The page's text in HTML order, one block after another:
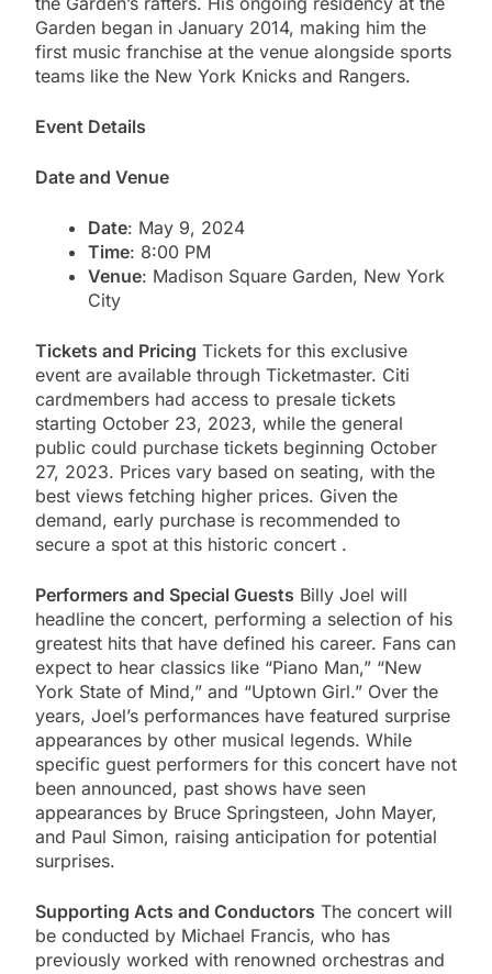
Garden began in January 2014, making him the
first music franchise at the venue alongside sports
teams like the New York Knicks and Rangers​.
Event Details
Date and Venue
Date: May 9, 2024
Time: 8:00 PM
Venue: Madison Square Garden, New York
City
Tickets and Pricing Tickets for this exclusive
event are available through Ticketmaster. Citi
cardmembers had access to presale tickets
starting October 23, 2023, while the general
public could purchase tickets beginning October
27, 2023. Prices vary based on seating, with the
best views fetching higher prices. Given the
demand, early purchase is recommended to
secure a spot at this historic concert​ .
Performers and Special Guests Billy Joel will
headline the concert, performing a selection of his
greatest hits that have defined his career. Fans can
expect to hear classics like “Piano Man,” “New
York State of Mind,” and “Uptown Girl.” Over the
years, Joel’s performances have featured surprise
appearances by other musical legends. While
specific guest performers for this concert have not
been announced, past shows have seen
appearances by Bruce Springsteen, John Mayer,
and Paul Simon, raising anticipation for potential
surprises.
Supporting Acts and Conductors The concert will
be conducted by Michael Francis, who has
previously worked with renowned orchestras and